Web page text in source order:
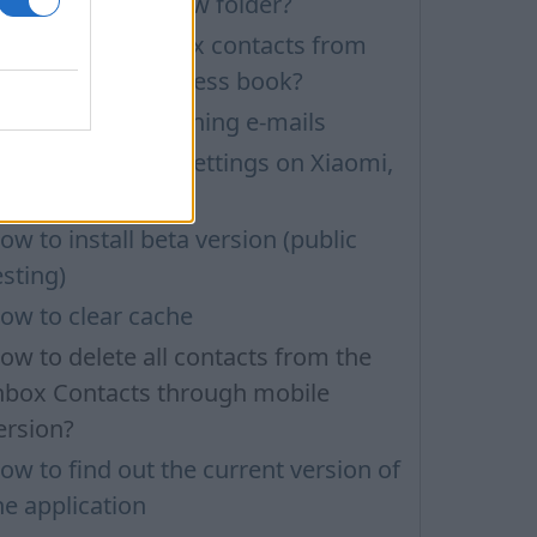
to delete inbox contacts from
phone address book?
with opening e-mails
application settings on Xiaomi,
to install beta version (public
to clear cache
to delete all contacts from the
Contacts through mobile
to find out the current version of
application